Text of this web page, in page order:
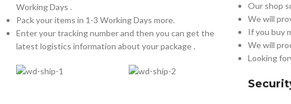
Working Days .
Pack your items in 1-3 Working Days more.
Enter your tracking number and then you can get the
latest logistics information about your package .
Our shop
We will
If you buy
We will
Looking